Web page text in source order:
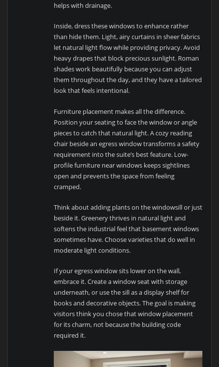
helps with drainage.
Inside, dress these windows to enhance rather
than hide them. Light, airy curtains in sheer fabrics
let natural light flow while providing privacy. Avoid
heavy drapes that block precious sunlight. Roman
shades work beautifully because you can adjust
them throughout the day, and they have a tailored
look that feels intentional.
Furniture placement makes all the difference.
Position your seating to face the window or angle
pieces to catch that natural light. A cozy reading
chair beside an egress window transforms a safety
requirement into the suite’s best feature. Low-
profile furniture near windows keeps sightlines
open and prevents the space from feeling
cramped.
Think about adding plants on the windowsill or just
beside it. Greenery thrives in natural light and
softens the industrial feel that basement windows
sometimes have. Choose varieties that do well in
moderate light conditions.
If your egress window sits lower on the wall,
embrace it. Create a window seat with storage
underneath, or use the sill as a display shelf for
books and decorative objects. The goal is making
visitors think you chose that window placement
for its charm, not because the building code
required it.